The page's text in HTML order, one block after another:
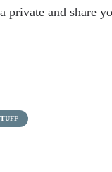
private and share